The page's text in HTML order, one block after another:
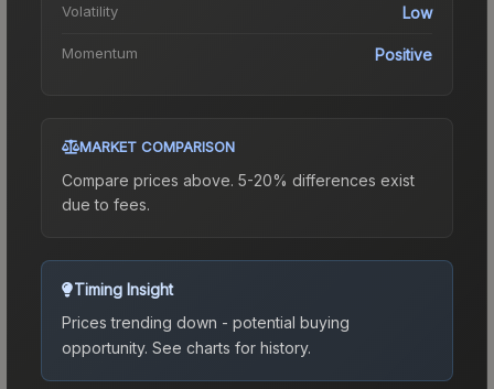
Volatility Low
Momentum Positive
MARKET COMPARISON
Compare prices above. 5-20% differences exist
due to fees.
Timing Insight
Prices trending down - potential buying
opportunity. See charts for history.